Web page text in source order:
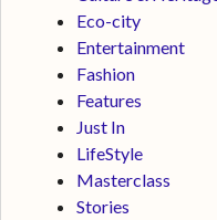
Eco-city
Entertainment
Fashion
Features
Just In
LifeStyle
Masterclass
Stories